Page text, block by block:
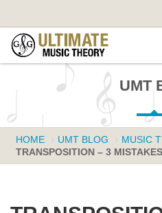
UMT
HOME UMT BLOG
MUSIC
TRANSPOSITION – 3